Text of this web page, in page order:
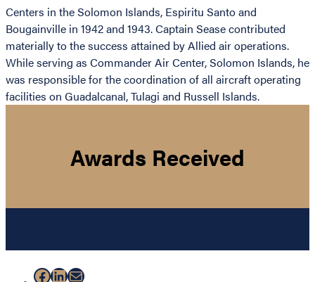
Centers in the Solomon Islands, Espiritu Santo and
Bougainville in 1942 and 1943. Captain Sease contributed
materially to the success attained by Allied air operations.
While serving as Commander Air Center, Solomon Islands, he
was responsible for the coordination of all aircraft operating
facilities on Guadalcanal, Tulagi and Russell Islands.
Awards Received
Facebook
LinkedIn
Mail